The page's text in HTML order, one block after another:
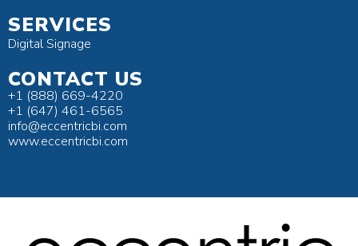
SERVICES
Digital Signage
CONTACT US
+1 (888) 669-4220
+1 (647) 461-6565
info@eccentricbi.com
www.eccentricbi.com